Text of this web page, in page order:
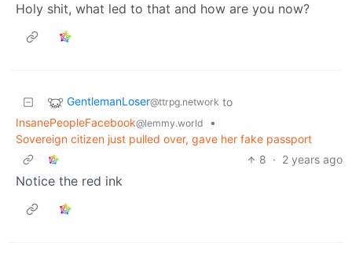
Holy shit, what led to that and how are you now?
GentlemanLoser@ttrpg.network to
InsanePeopleFacebook@lemmy.world
•
Sovereign citizen just pulled over, gave her fake passport
8 · 2 years ago
Notice the red ink